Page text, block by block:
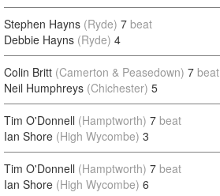
Stephen Hayns (Ryde) 7 beat
Debbie Hayns (Ryde) 4
Colin Britt (Camerton & Peasedown) 7 beat
Neil Humphreys (Chichester) 5
Tim O'Donnell (Hamptworth) 7 beat
Ian Shore (High Wycombe) 3
Tim O'Donnell (Hamptworth) 7 beat
Ian Shore (High Wycombe) 6